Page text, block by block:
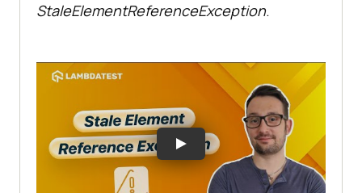
StaleElementReferenceException.